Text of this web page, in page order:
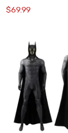
$69.99